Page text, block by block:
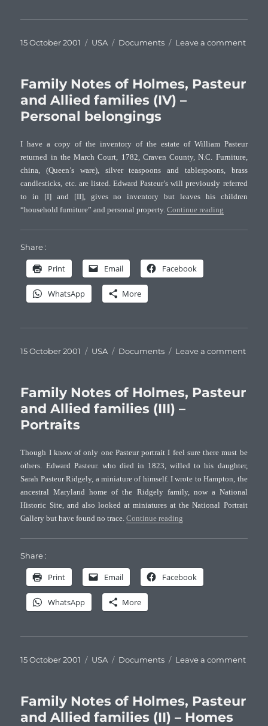
Posted
15 October 2001 Categories
USA Tags
Documents Leave a commenton
of
(V)
–
Family Notes of Holmes, Pasteur
and Allied families (IV) –
Personal belongings
I have a copy of the inventory of the estate of William Pasteur
returned in the March Court, 1782, Craven County, N.C. Furniture,
china, (Queen’s ware), silver teaspoons and tablespoons, brass
candlesticks, etc. are listed. Edward Pasteur’s will previously referred
to in [I] and [II], gives no inventory but leaves his children
“household furniture” and personal property.Continue reading
Share :
Print Email Facebook
WhatsApp More
Posted
15 October 2001 Categories
USA Tags
Documents Leave a commenton
of
(IV)
–
Family Notes of Holmes, Pasteur
and Allied families (III) –
Portraits
Though I know of only one Pasteur portrait I feel sure there must be
others. Edward Pasteur. who died in 1823, willed to his daughter,
Sarah Pasteur Ridgely, a miniature of himself. I wrote to Hampton, the
ancestral Maryland home of the Ridgely family, now a National
Historic Site, and also looked at miniatures at the National Portrait
Gallery but have found no trace.Continue reading
Share :
Print Email Facebook
WhatsApp More
Posted
15 October 2001 Categories
USA Tags
Documents Leave a commenton
of
Family Notes of Holmes, Pasteur
and Allied families (II) – Homes